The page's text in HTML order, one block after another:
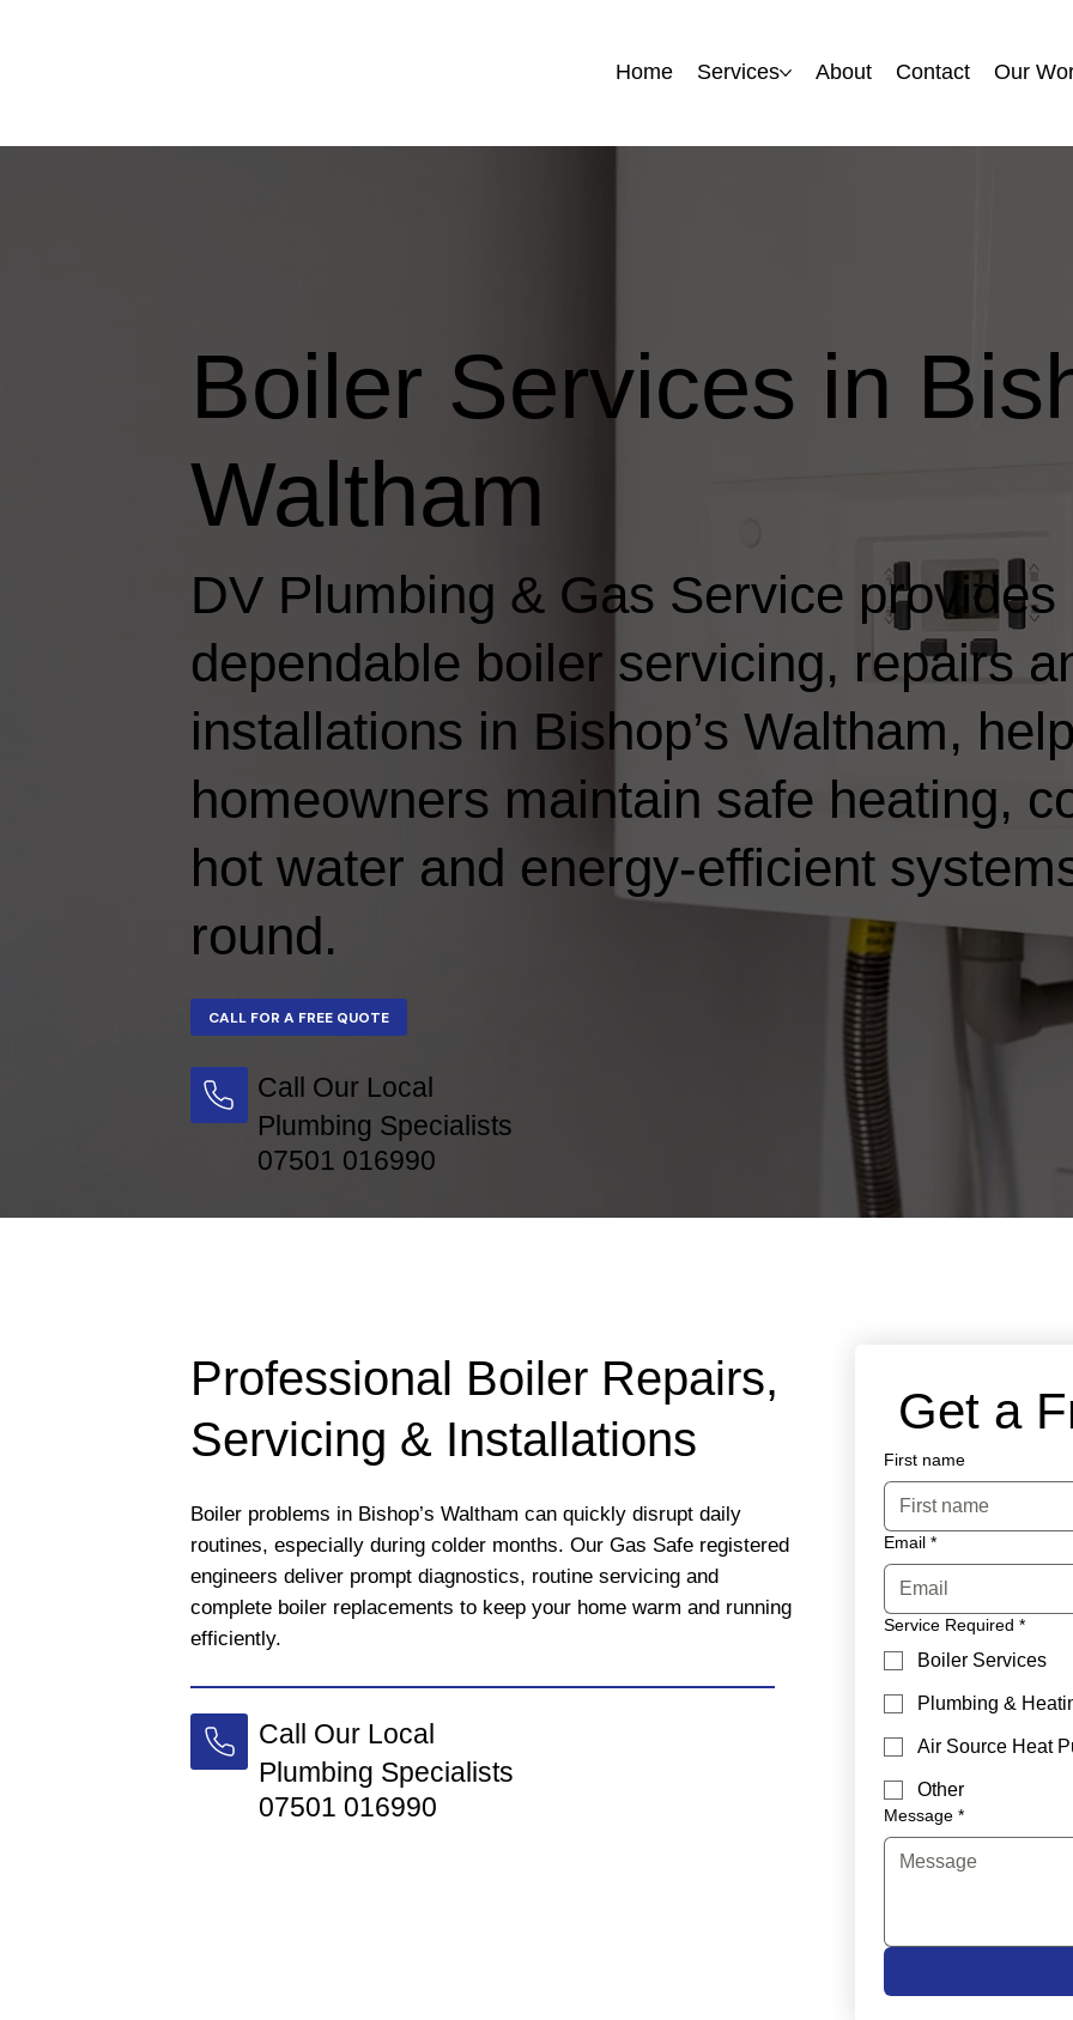
Home Services About Contact Our
Home Services About Contact Our
Boiler Services in
Waltham
DV Plumbing & Gas Service provides
dependable boiler servicing, repairs
installations in Bishop’s Waltham,
homeowners maintain safe heating,
hot water and energy-efficient
round.
CALL FOR A FREE QUOTE
Call Our Local
Plumbing Specialists
07501 016990
Professional Boiler Repairs,
Servicing & Installations
Boiler problems in Bishop’s Waltham can quickly disrupt daily
routines, especially during colder months. Our Gas Safe registered
engineers deliver prompt diagnostics, routine servicing and
complete boiler replacements to keep your home warm and running
efficiently.
Call Our Local
Plumbing Specialists
07501 016990
Get a
First name
Email *
Service Required *
Boiler Services
Plumbing &
Air Source Heat
Other
Message *